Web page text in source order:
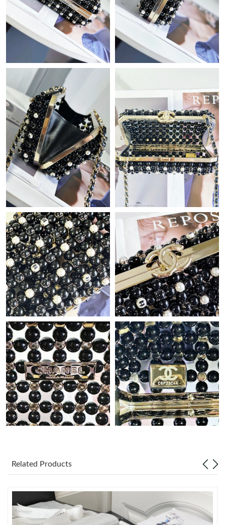
Just Sold: Liam from Charlotte on Jul 23, 2026 at 10:24 PM.
Just Sold: Diana from Austin on Jul 14, 2026 at 3:06 PM.
Just Sold: Dana from Nashville on May 30, 2026 at 1:27 PM.
Just Sold: Adam from Austin on May 23, 2026 at 6:40 PM.
Just Sold: Bob from Tokyo on Jul 31, 2026 at 12:13 PM.
Just Sold: Kyle from Los Angeles on May 29, 2026 at 8:38 AM.
Just Sold: Ethan from Cleveland on Jul 13, 2026 at 7:18 PM.
Just Sold: Helen from Los Angeles on Jul 06, 2026 at 11:31 PM.
Just Sold: Becky from Atlanta on Jul 24, 2026 at 10:56 PM.
Just Sold: Becky from Vancouver on Jun 30, 2026 at 10:31 PM.
Just Sold: Frank from San Jose on Jul 25, 2026 at 5:20 PM.
Just Sold: Ursula from Austin on Aug 08, 2026 at 3:05 PM.
Just Sold: Zane from Dallas on May 19, 2026 at 9:44 AM.
Just Sold: Ian from New York on Jul 30, 2026 at 11:01 PM.
Just Sold: Helen from San Diego on Jul 30, 2026 at 9:25 AM.
Related Products